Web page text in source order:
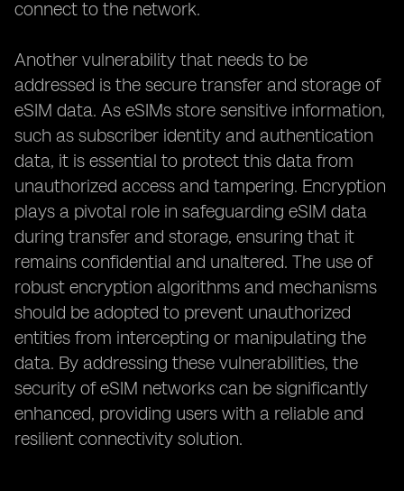
connect to the network.
Another vulnerability that needs to be
addressed is the secure transfer and storage of
eSIM data. As eSIMs store sensitive information,
such as subscriber identity and authentication
data, it is essential to protect this data from
unauthorized access and tampering. Encryption
plays a pivotal role in safeguarding eSIM data
during transfer and storage, ensuring that it
remains confidential and unaltered. The use of
robust encryption algorithms and mechanisms
should be adopted to prevent unauthorized
entities from intercepting or manipulating the
data. By addressing these vulnerabilities, the
security of eSIM networks can be significantly
enhanced, providing users with a reliable and
resilient connectivity solution.